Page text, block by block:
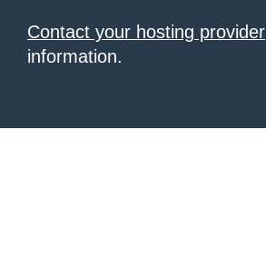
Contact your hosting provider
information.